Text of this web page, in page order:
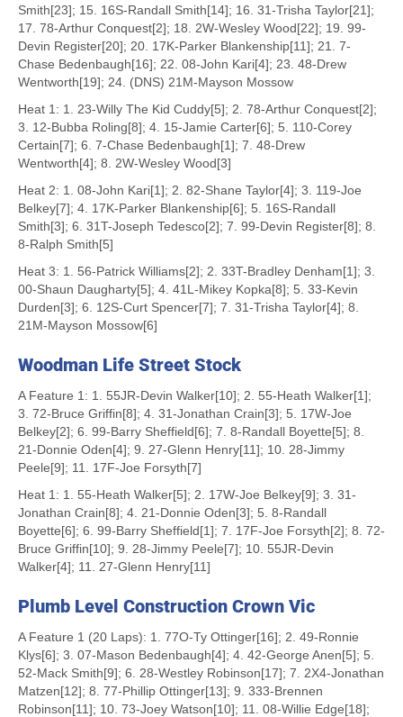
Smith[23]; 15. 16S-Randall Smith[14]; 16. 31-Trisha Taylor[21];
17. 78-Arthur Conquest[2]; 18. 2W-Wesley Wood[22]; 19. 99-
Devin Register[20]; 20. 17K-Parker Blankenship[11]; 21. 7-
Chase Bedenbaugh[16]; 22. 08-John Kari[4]; 23. 48-Drew
Wentworth[19]; 24. (DNS) 21M-Mayson Mossow
Heat 1: 1. 23-Willy The Kid Cuddy[5]; 2. 78-Arthur Conquest[2];
3. 12-Bubba Roling[8]; 4. 15-Jamie Carter[6]; 5. 110-Corey
Certain[7]; 6. 7-Chase Bedenbaugh[1]; 7. 48-Drew
Wentworth[4]; 8. 2W-Wesley Wood[3]
Heat 2: 1. 08-John Kari[1]; 2. 82-Shane Taylor[4]; 3. 119-Joe
Belkey[7]; 4. 17K-Parker Blankenship[6]; 5. 16S-Randall
Smith[3]; 6. 31T-Joseph Tedesco[2]; 7. 99-Devin Register[8]; 8.
8-Ralph Smith[5]
Heat 3: 1. 56-Patrick Williams[2]; 2. 33T-Bradley Denham[1]; 3.
00-Shaun Daugharty[5]; 4. 41L-Mikey Kopka[8]; 5. 33-Kevin
Durden[3]; 6. 12S-Curt Spencer[7]; 7. 31-Trisha Taylor[4]; 8.
21M-Mayson Mossow[6]
Woodman Life Street Stock
A Feature 1: 1. 55JR-Devin Walker[10]; 2. 55-Heath Walker[1];
3. 72-Bruce Griffin[8]; 4. 31-Jonathan Crain[3]; 5. 17W-Joe
Belkey[2]; 6. 99-Barry Sheffield[6]; 7. 8-Randall Boyette[5]; 8.
21-Donnie Oden[4]; 9. 27-Glenn Henry[11]; 10. 28-Jimmy
Peele[9]; 11. 17F-Joe Forsyth[7]
Heat 1: 1. 55-Heath Walker[5]; 2. 17W-Joe Belkey[9]; 3. 31-
Jonathan Crain[8]; 4. 21-Donnie Oden[3]; 5. 8-Randall
Boyette[6]; 6. 99-Barry Sheffield[1]; 7. 17F-Joe Forsyth[2]; 8. 72-
Bruce Griffin[10]; 9. 28-Jimmy Peele[7]; 10. 55JR-Devin
Walker[4]; 11. 27-Glenn Henry[11]
Plumb Level Construction Crown Vic
A Feature 1 (20 Laps): 1. 77O-Ty Ottinger[16]; 2. 49-Ronnie
Klys[6]; 3. 07-Mason Bedenbaugh[4]; 4. 42-George Anen[5]; 5.
52-Mack Smith[9]; 6. 28-Westley Robinson[17]; 7. 2X4-Jonathan
Matzen[12]; 8. 77-Phillip Ottinger[13]; 9. 333-Brennen
Robinson[11]; 10. 73-Joey Watson[10]; 11. 08-Willie Edge[18];